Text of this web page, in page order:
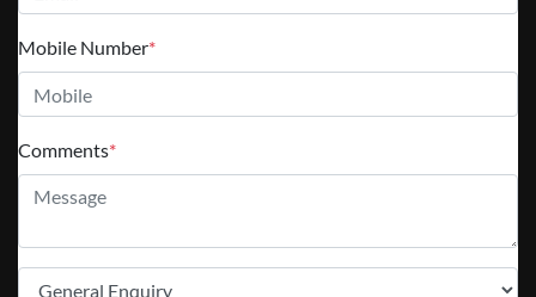
Mobile Number*
Comments*